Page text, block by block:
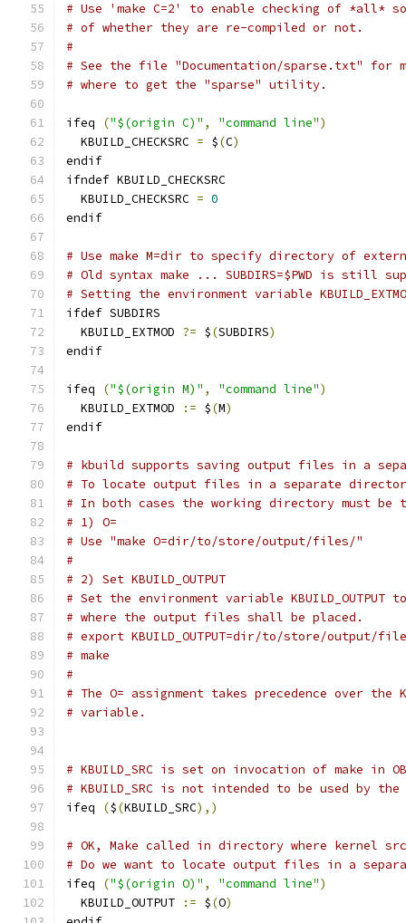
# Use 'make C=2' to enable checking of *all*
# of whether they are re-compiled or not.
#
# See the file "Documentation/sparse.txt" for
# where to get the "sparse" utility.
ifeq ("$(origin C)" , "command line")
  KBUILD_CHECKSRC
= $(C)
endif
ifndef KBUILD_CHECKSRC
  KBUILD_CHECKSRC
= 0
endif
# Use make M=dir to specify directory of
# Old syntax make ... SUBDIRS=$PWD is still
# Setting the environment variable
ifdef SUBDIRS
  KBUILD_EXTMOD
?= $(SUBDIRS)
endif
ifeq ("$(origin M)" , "command line")
  KBUILD_EXTMOD
:= $(M)
endif
# kbuild supports saving output files in a
# To locate output files in a separate
# In both cases the working directory must
# 1) O=
# Use "make O=dir/to/store/output/files/"
#
# 2) Set KBUILD_OUTPUT
# Set the environment variable
# where the output files shall be placed.
# export KBUILD_OUTPUT=dir/to/store/output/
# make
#
# The O= assignment takes precedence over the
# variable.
# KBUILD_SRC is set on invocation of make in
# KBUILD_SRC is not intended to be used by
ifeq
($(KBUILD_SRC),)
# OK, Make called in directory where kernel
# Do we want to locate output files in a
ifeq
("$(origin O)" , "command line")
  KBUILD_OUTPUT
:= $(O)